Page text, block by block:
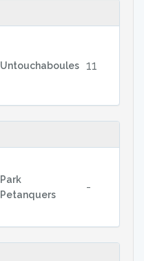
Untouchaboules 11
Park
Petanquers
-